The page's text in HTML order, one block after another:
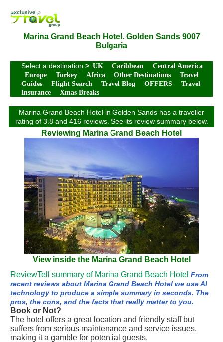
Marina Grand Beach Hotel. Golden Sands 9007
Bulgaria
Select a destination > UK Caribbean
Central America
Europe
Turkey Africa Other Destinations
Travel
Guides
Flight Search Travel Blog OFFERS
Travel
Insurance
Xmas Breaks
Marina Grand Beach Hotel in Golden Sands has a traveller
rating of 3.8 and 416 reviews. See its review summary below.
Reviewing Marina Grand Beach Hotel
View inside the Marina Grand Beach Hotel
ReviewTell summary of Marina Grand Beach Hotel From
recent reviews about Marina Grand Beach Hotel we use AI
technology to produce a simple summary in seconds. The
pros, the cons, and the facts that really matter to you.
Book or Not?
The hotel offers a great location and friendly staff but
suffers from serious maintenance and service issues,
making it a gamble for potential guests.